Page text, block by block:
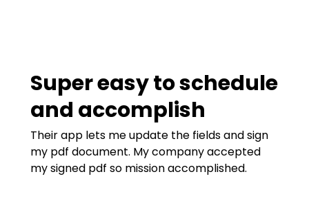
Super easy to schedule
and accomplish
Their app lets me update the fields and sign
my pdf document. My company accepted
my signed pdf so mission accomplished.